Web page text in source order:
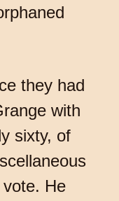
they had
with
sixty, of
He